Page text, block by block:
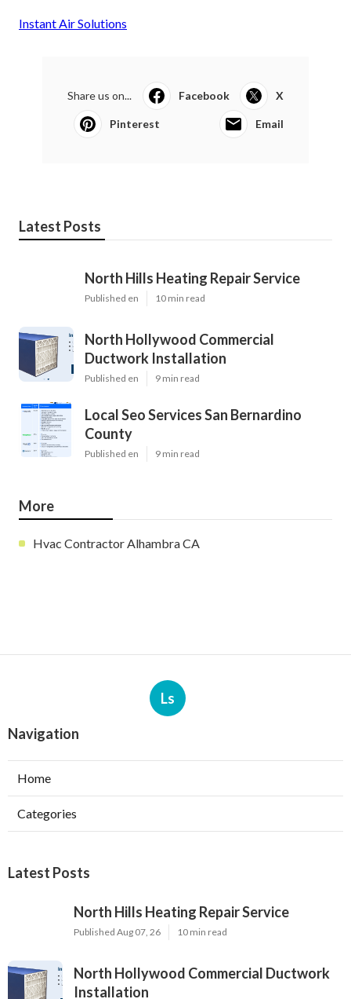
Instant Air Solutions
Share us on... Facebook X
Pinterest Email
Latest Posts
North Hills Heating Repair Service
Published en 10 min read
North Hollywood Commercial
Ductwork Installation
Published en 9 min read
Local Seo Services San Bernardino
County
Published en 9 min read
More
Hvac Contractor Alhambra CA
Ls
Navigation
Home
Categories
Latest Posts
North Hills Heating Repair Service
Published Aug 07, 26 10 min read
North Hollywood Commercial Ductwork
Installation